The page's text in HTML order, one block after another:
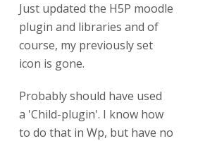
Just updated the H5P moodle
plugin and libraries and of
course, my previously set
icon is gone.
Probably should have used
a 'Child-plugin'. I know how
to do that in Wp, but have no